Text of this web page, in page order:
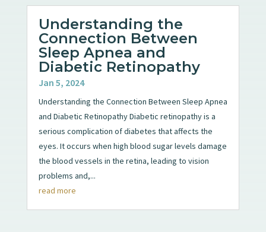
Understanding the
Connection Between
Sleep Apnea and
Diabetic Retinopathy
Jan 5, 2024
Understanding the Connection Between Sleep Apnea
and Diabetic Retinopathy Diabetic retinopathy is a
serious complication of diabetes that affects the
eyes. It occurs when high blood sugar levels damage
the blood vessels in the retina, leading to vision
problems and,...
read more